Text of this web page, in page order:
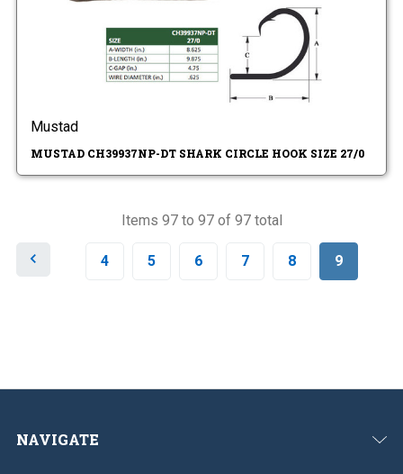
Mustad
MUSTAD CH39937NP-DT SHARK CIRCLE HOOK SIZE 27/0
Items 97 to 97 of 97 total
4 5 6 7 8 9
NAVIGATE